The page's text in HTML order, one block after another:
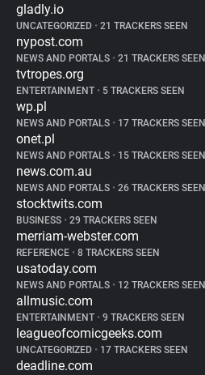
gladly.io
UNCATEGORIZED • 21 TRACKERS SEEN
nypost.com
NEWS AND PORTALS • 21 TRACKERS SEEN
tvtropes.org
ENTERTAINMENT • 5 TRACKERS SEEN
wp.pl
NEWS AND PORTALS • 17 TRACKERS SEEN
onet.pl
NEWS AND PORTALS • 15 TRACKERS SEEN
news.com.au
NEWS AND PORTALS • 26 TRACKERS SEEN
stocktwits.com
BUSINESS • 29 TRACKERS SEEN
merriam-webster.com
REFERENCE • 8 TRACKERS SEEN
usatoday.com
NEWS AND PORTALS • 12 TRACKERS SEEN
allmusic.com
ENTERTAINMENT • 9 TRACKERS SEEN
leagueofcomicgeeks.com
UNCATEGORIZED • 17 TRACKERS SEEN
deadline.com